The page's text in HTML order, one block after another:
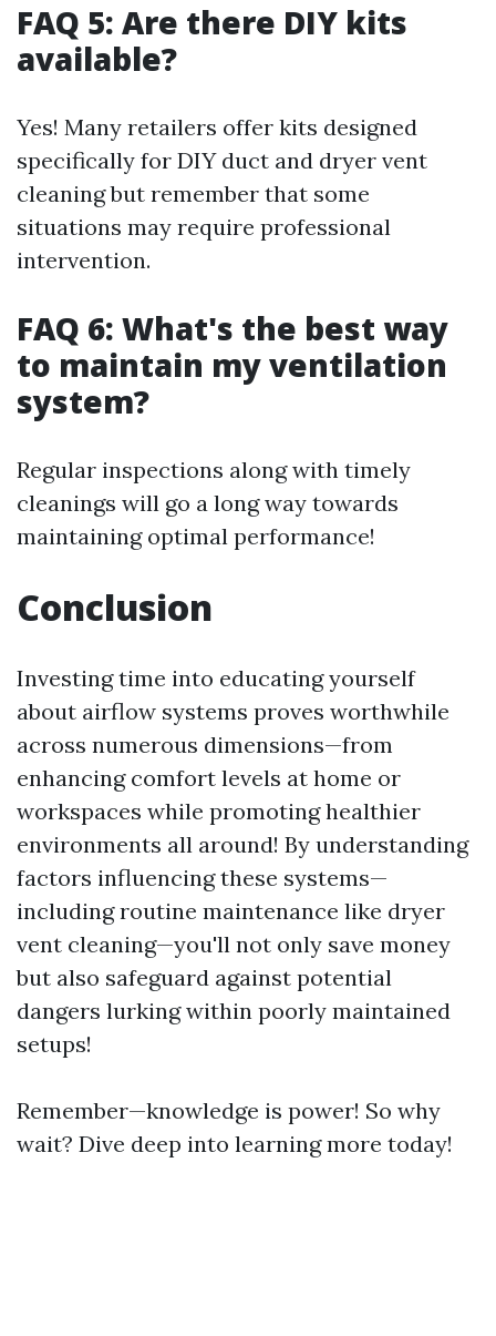
FAQ 5: Are there DIY kits
available?
Yes! Many retailers offer kits designed
specifically for DIY duct and dryer vent
cleaning but remember that some
situations may require professional
intervention.
FAQ 6: What's the best way
to maintain my ventilation
system?
Regular inspections along with timely
cleanings will go a long way towards
maintaining optimal performance!
Conclusion
Investing time into educating yourself
about airflow systems proves worthwhile
across numerous dimensions—from
enhancing comfort levels at home or
workspaces while promoting healthier
environments all around! By understanding
factors influencing these systems—
including routine maintenance like dryer
vent cleaning—you'll not only save money
but also safeguard against potential
dangers lurking within poorly maintained
setups!
Remember—knowledge is power! So why
wait? Dive deep into learning more today!